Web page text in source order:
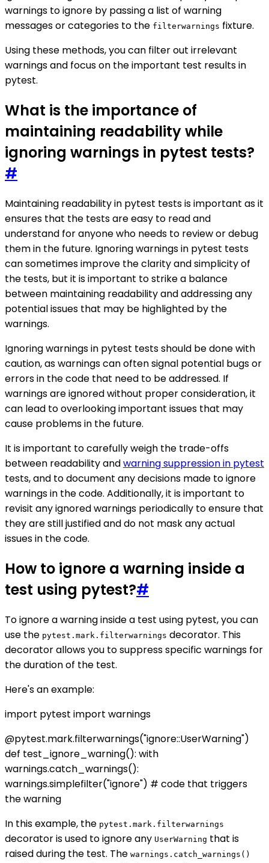
warnings to ignore by passing a list of warning
messages or categories to the filterwarnings fixture.
Using these methods, you can filter out irrelevant
warnings and focus on the important test results in
pytest.
What is the importance of
maintaining readability while
ignoring warnings in pytest tests?
#
Maintaining readability in pytest tests is important as it
ensures that the tests are easy to read and
understand for anyone who needs to review or debug
them in the future. Ignoring warnings in pytest tests
can sometimes improve the clarity and simplicity of
the tests, but it is important to strike a balance
between maintaining readability and addressing any
potential issues that may be highlighted by the
warnings.
Ignoring warnings in pytest tests should be done with
caution, as warnings can often signal potential bugs or
errors in the code that need to be addressed. If
warnings are ignored without proper consideration, it
can lead to overlooking important issues that may
cause problems in the future.
It is important to carefully weigh the trade-offs
between readability andwarning suppression in pytest
tests, and to document any decisions made to ignore
warnings in the code. Additionally, it is important to
revisit any ignored warnings periodically to ensure that
they are still justified and do not mask any actual
issues in the code.
How to ignore a warning inside a
test using pytest?#
To ignore a warning inside a test using pytest, you can
use the pytest.mark.filterwarnings decorator. This
decorator allows you to suppress specific warnings for
the duration of the test.
Here's an example:
import pytest import warnings
@pytest.mark.filterwarnings("ignore::UserWarning")
def test_ignore_warning(): with
warnings.catch_warnings():
warnings.simplefilter("ignore") # code that triggers
the warning
In this example, the pytest.mark.filterwarnings
decorator is used to ignore any UserWarning that is
raised during the test. The warnings.catch_warnings()